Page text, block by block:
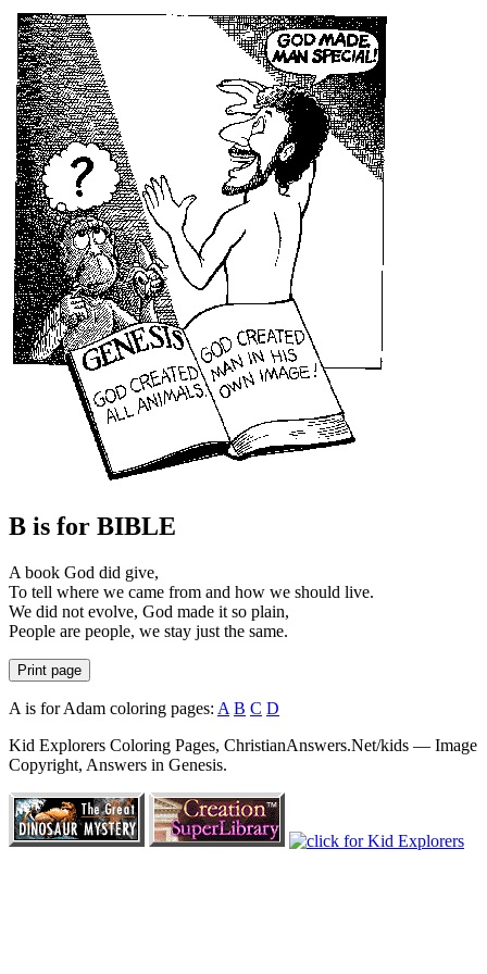
B is for BIBLE
A book God did give,
To tell where we came from and how we should live.
We did not evolve, God made it so plain,
People are people, we stay just the same.
Print page
A is for Adam coloring pages: A B C D
Kid Explorers Coloring Pages, ChristianAnswers.Net/kids — Image
Copyright, Answers in Genesis.